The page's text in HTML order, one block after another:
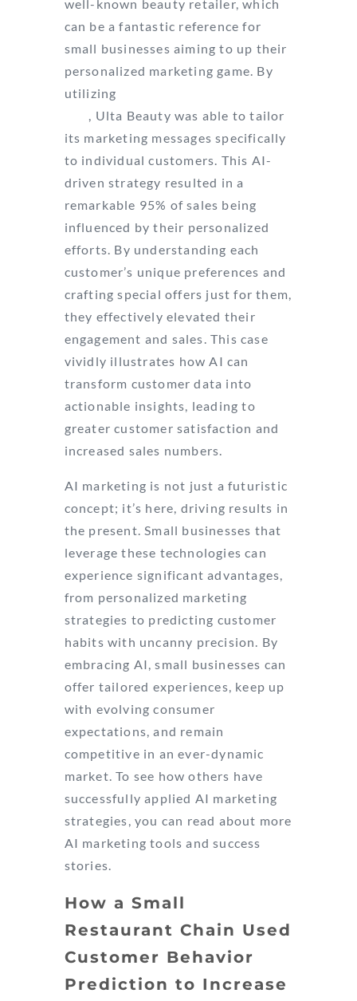
well-known beauty retailer, which
can be a fantastic reference for
small businesses aiming to up their
personalized marketing game. By
utilizing
, Ulta Beauty was able to tailor
its marketing messages specifically
to individual customers. This AI-
driven strategy resulted in a
remarkable 95% of sales being
influenced by their personalized
efforts. By understanding each
customer’s unique preferences and
crafting special offers just for them,
they effectively elevated their
engagement and sales. This case
vividly illustrates how AI can
transform customer data into
actionable insights, leading to
greater customer satisfaction and
increased sales numbers.
AI marketing is not just a futuristic
concept; it’s here, driving results in
the present. Small businesses that
leverage these technologies can
experience significant advantages,
from personalized marketing
strategies to predicting customer
habits with uncanny precision. By
embracing AI, small businesses can
offer tailored experiences, keep up
with evolving consumer
expectations, and remain
competitive in an ever-dynamic
market. To see how others have
successfully applied AI marketing
strategies, you can read about more
AI marketing tools and success
stories.
How a Small
Restaurant Chain Used
Customer Behavior
Prediction to Increase